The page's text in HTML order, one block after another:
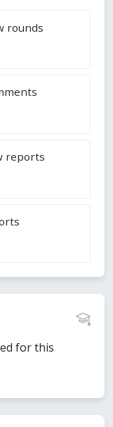
rounds
reports
for this